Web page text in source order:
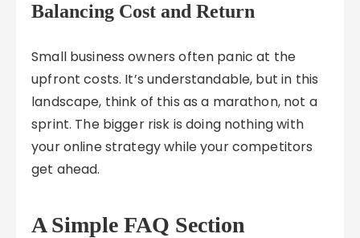
Balancing Cost and Return
Small business owners often panic at the
upfront costs. It’s understandable, but in this
landscape, think of this as a marathon, not a
sprint. The bigger risk is doing nothing with
your online strategy while your competitors
get ahead.
A Simple FAQ Section